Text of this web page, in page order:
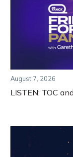
August 7, 2026
LISTEN: TOC